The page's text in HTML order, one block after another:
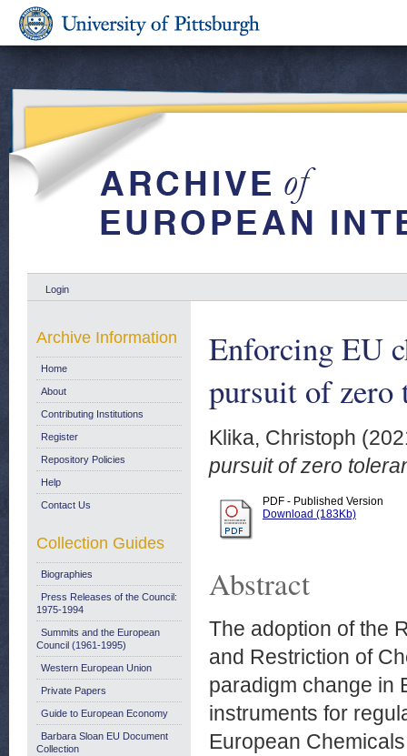
Login
Enforcing EU
pursuit of zero
Klika, Christoph
pursuit of zero
PDF - Published Version
Download (183Kb)
Abstract
The adoption of the
and Restriction of
paradigm change in
instruments for
European
Archive Information
Home
About
Contributing Institutions
Register
Repository Policies
Help
Contact Us
Collection Guides
Biographies
Press Releases of the Council:
1975-1994
Summits and the European
Council (1961-1995)
Western European Union
Private Papers
Guide to European Economy
Barbara Sloan EU Document
Collection